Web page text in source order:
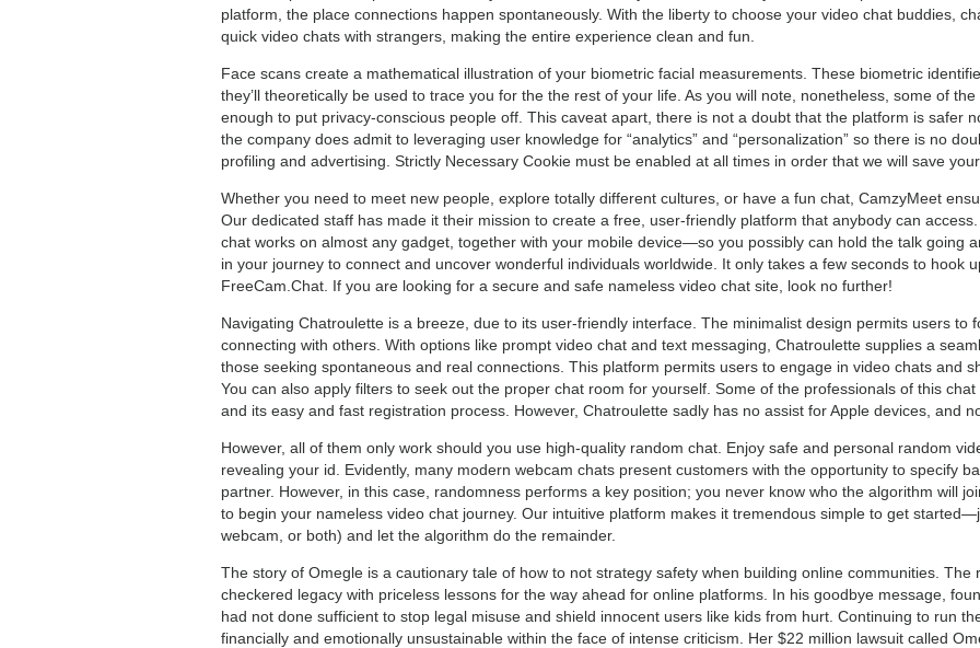
platform, the place connections happen spontaneously. With the liberty to choose your video chat buddies,
quick video chats with strangers, making the entire experience clean and fun.
Face scans create a mathematical illustration of your biometric facial measurements. These biometric
they’ll theoretically be used to trace you for the the rest of your life. As you will note, nonetheless, some of
enough to put privacy-conscious people off. This caveat apart, there is not a doubt that the platform is safer
the company does admit to leveraging user knowledge for “analytics” and “personalization” so there is no
profiling and advertising. Strictly Necessary Cookie must be enabled at all times in order that we will save
Whether you need to meet new people, explore totally different cultures, or have a fun chat, CamzyMeet
Our dedicated staff has made it their mission to create a free, user-friendly platform that anybody can
chat works on almost any gadget, together with your mobile device—so you possibly can hold the talk going
in your journey to connect and uncover wonderful individuals worldwide. It only takes a few seconds to hook
FreeCam.Chat. If you are looking for a secure and safe nameless video chat site, look no further!
Navigating Chatroulette is a breeze, due to its user-friendly interface. The minimalist design permits users
connecting with others. With options like prompt video chat and text messaging, Chatroulette supplies a
those seeking spontaneous and real connections. This platform permits users to engage in video chats and
You can also apply filters to seek out the proper chat room for yourself. Some of the professionals of this
and its easy and fast registration process. However, Chatroulette sadly has no assist for Apple devices, and
However, all of them only work should you use high-quality random chat. Enjoy safe and personal random
revealing your id. Evidently, many modern webcam chats present customers with the opportunity to specify
partner. However, in this case, randomness performs a key position; you never know who the algorithm will
to begin your nameless video chat journey. Our intuitive platform makes it tremendous simple to get
webcam, or both) and let the algorithm do the remainder.
The story of Omegle is a cautionary tale of how to not strategy safety when building online communities. The
checkered legacy with priceless lessons for the way ahead for online platforms. In his goodbye message,
had not done sufficient to stop legal misuse and shield innocent users like kids from hurt. Continuing to run
financially and emotionally unsustainable within the face of intense criticism. Her $22 million lawsuit called